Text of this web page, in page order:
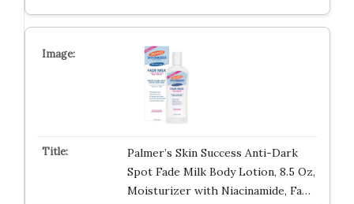
Palmer’s Skin Success Anti-Dark
Spot Fade Milk Body Lotion, 8.5 Oz,
Moisturizer with Niacinamide, Fa…